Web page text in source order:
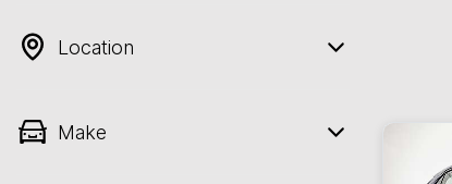
Location
Make